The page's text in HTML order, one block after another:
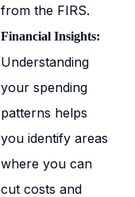
from the FIRS.
Financial Insights:
Understanding
your spending
patterns helps
you identify areas
where you can
cut costs and